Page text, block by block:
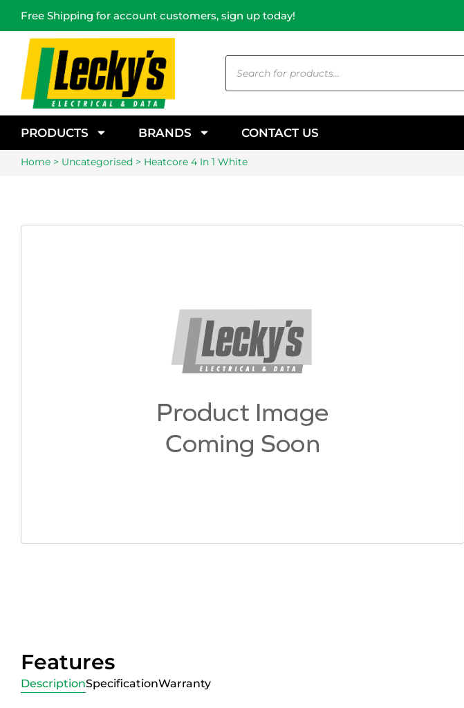
Free Shipping for account customers, sign up today!
PRODUCTS BRANDS CONTACT US
Home > Uncategorised > Heatcore 4 In 1 White
Features
DescriptionSpecificationWarranty